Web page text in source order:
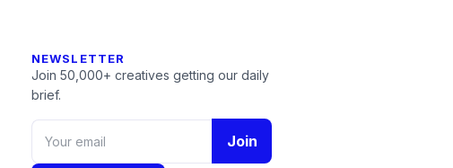
NEWSLETTER
Join 50,000+ creatives getting our daily
brief.
Join